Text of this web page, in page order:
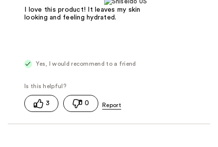
I love this product! It leaves my skin
looking and feeling hydrated.
Yes, I would recommend to a friend
3 0